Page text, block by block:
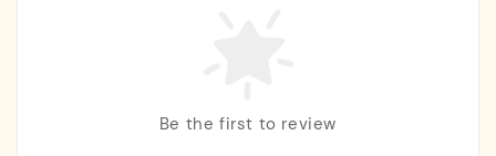
Be the first to review